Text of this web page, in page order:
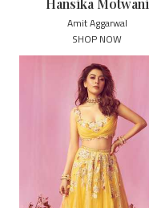
Amit Aggarwal
SHOP NOW